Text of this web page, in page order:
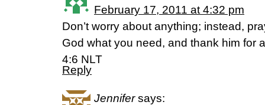
February 17, 2011 at 4:32 pm
Don’t worry about anything; instead,
God what you need, and thank him for
4:6 NLT
Reply
Jennifer says: